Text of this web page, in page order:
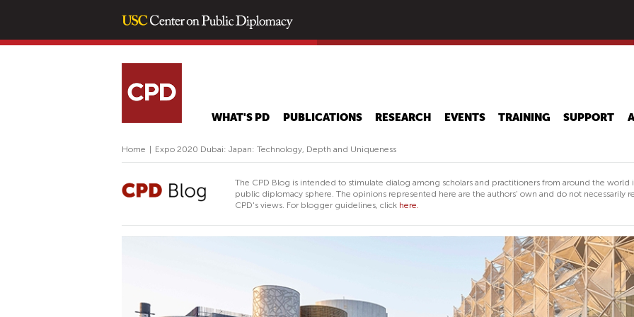
main
WHAT'S PD PUBLICATIONS RESEARCH EVENTS TRAINING SUPPORT
Home Expo 2020 Dubai: Japan: Technology, Depth and Uniqueness
The CPD Blog is intended to stimulate dialog among scholars and practitioners from around the world
public diplomacy sphere. The opinions represented here are the authors' own and do not necessarily
CPD's views. For blogger guidelines, click here.